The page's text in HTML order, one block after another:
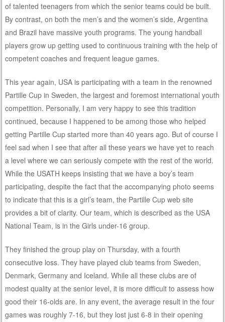
of talented teenagers from which the senior teams could be built.
By contrast, on both the men’s and the women’s side, Argentina
and Brazil have massive youth programs. The young handball
players grow up getting used to continuous training with the help of
competent coaches and frequent league games.
This year again, USA is participating with a team in the renowned
Partille Cup in Sweden, the largest and foremost international youth
competition. Personally, I am very happy to see this tradition
continued, because I happened to be among those who helped
getting Partille Cup started more than 40 years ago. But of course I
feel sad when I see that after all these years we have yet to reach
a level where we can seriously compete with the rest of the world.
While the USATH keeps insisting that we have a boy’s team
participating, despite the fact that the accompanying photo seems
to indicate that this is a girl’s team, the Partille Cup web site
provides a bit of clarity. Our team, which is described as the USA
National Team, is in the Girls under-16 group.
They finished the group play on Thursday, with a fourth
consecutive loss. They have played club teams from Sweden,
Denmark, Germany and Iceland. While all these clubs are of
modest quality at the senior level, it is more difficult to assess how
good their 16-olds are. In any event, the average result in the four
games was roughly 7-16, but they lost just 6-8 in their opening